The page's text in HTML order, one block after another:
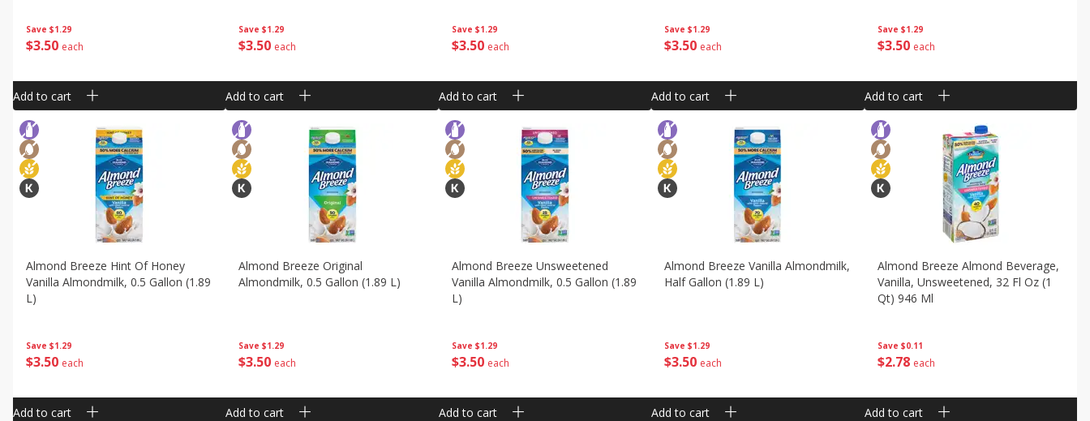
Save $1.29
$350 each
Add to cart
Save $1.29
$3 50 each
Add to cart
Save $1.29
$350 each
Add to cart
Save $1.29
$3 50 each
Add to cart
Save $1.29
$350 each
Add to cart
Save $1.29
$350 each
Almond Breeze Hint Of Honey
Vanilla Almondmilk, 0.5 Gallon (1.89
L)
Add to cart
Save $1.29
$3 50 each
Almond Breeze Original
Almondmilk, 0.5 Gallon (1.89 L)
Add to cart
Save $1.29
$350 each
Almond Breeze Unsweetened
Vanilla Almondmilk, 0.5 Gallon (1.89
L)
Add to cart
Save $1.29
$3 50 each
Almond Breeze Vanilla Almondmilk,
Half Gallon (1.89 L)
Add to cart
Save $0.11
$278 each
Almond Breeze Almond Beverage,
Vanilla, Unsweetened, 32 Fl Oz (1
Qt) 946 Ml
Add to cart